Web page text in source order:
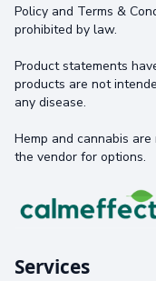
Policy and Terms &
prohibited by law.
Product statements
products are not
any disease.
Hemp and cannabis
the vendor for options.
Services